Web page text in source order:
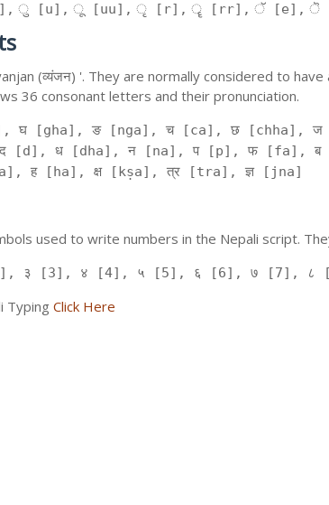
[u], ू [uu], ृ [r], ॄ [rr], ॅ [e],
(व्यंजन) '. They are normally considered to
36 consonant letters and their pronunciation.
घ [gha], ङ [nga], च [ca], छ [chha],
[d], ध [dha], न [na], प [p], फ [fa],
ह [ha], क्ष [kṣa], त्र [tra], ज्ञ [jna]
used to write numbers in the Nepali script.
३ [3], ४ [4], ५ [5], ६ [6], ७ [7], ८
Typing Click Here